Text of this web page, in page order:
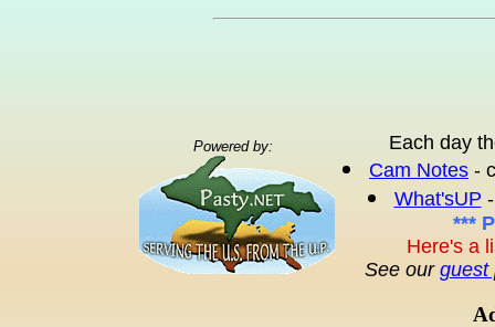
Powered by:
Each day
Cam Notes -
What'sUP
***
Here's a
See our guest